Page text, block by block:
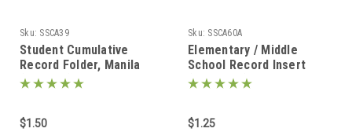
Sku: SSCA39
Student Cumulative
Record Folder, Manila
(SSCA39)
$1.50
Sku: SSCA60A
Elementary / Middle
School Record Insert
(SSCA60A)
$1.25